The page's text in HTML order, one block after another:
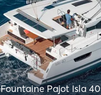
Fountaine Pajot Isla 40